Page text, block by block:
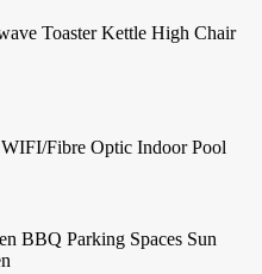
Toaster Kettle High Chair
WIFI/Fibre Optic Indoor Pool
BBQ Parking Spaces Sun